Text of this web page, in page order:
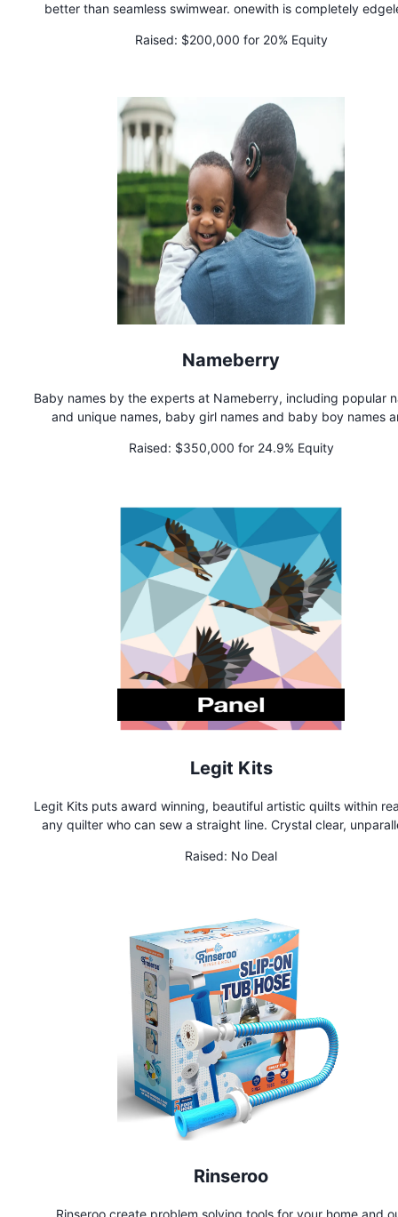
better than seamless swimwear. onewith is completely
Raised: $200,000 for 20% Equity
Nameberry
Baby names by the experts at Nameberry, including popular
and unique names, baby girl names and baby boy names
meanings, and a revolutionary name generator that defines
Raised: $350,000 for 24.9% Equity
Legit Kits
Legit Kits puts award winning, beautiful artistic quilts within
any quilter who can sew a straight line. Crystal clear, unparalleled
and thoroughly tested by quilters ranging from beginner to
Raised: No Deal
Rinseroo